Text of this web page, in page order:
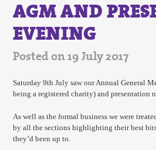
AGM AND
EVENING
Posted on 19 July 2017
Saturday 9th July saw our Annual General
being a registered charity) and presentation
As well as the formal business we were
by all the sections highlighting their best
they’d been up to.